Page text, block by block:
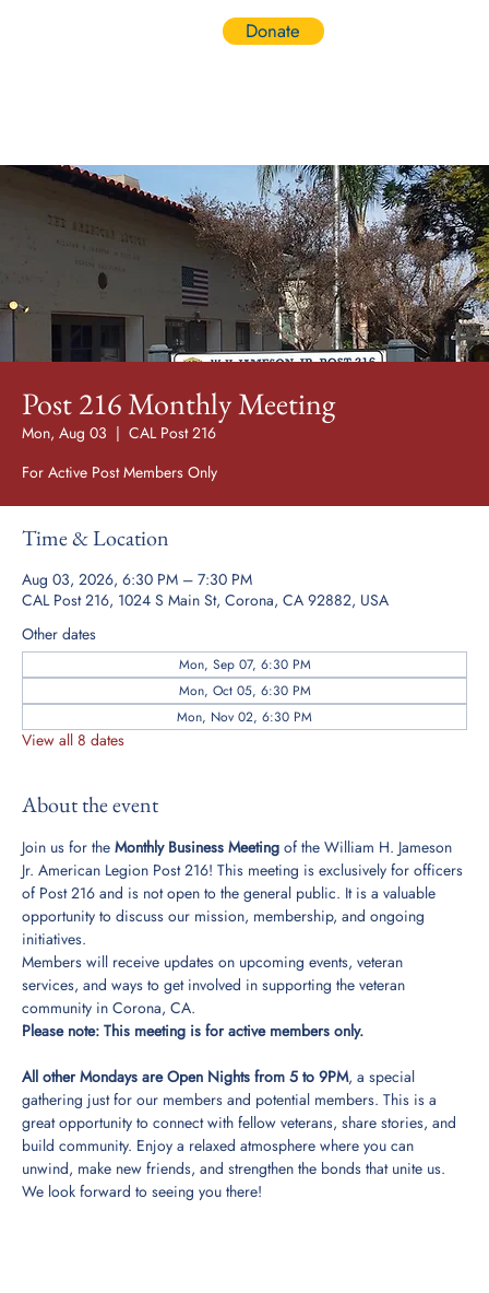
Donate
Post 216 Monthly Meeting
Mon, Aug 03
  |
CAL Post 216
For Active Post Members Only
Time & Location
Aug 03, 2026, 6:30 PM – 7:30 PM
CAL Post 216, 1024 S Main St, Corona, CA 92882, USA
Other dates
Mon, Sep 07, 6:30 PM
Mon, Oct 05, 6:30 PM
Mon, Nov 02, 6:30 PM
View all 8 dates
About the event
Join us for the Monthly Business Meeting of the William H. Jameson
Jr. American Legion Post 216! This meeting is exclusively for officers
of Post 216 and is not open to the general public. It is a valuable
opportunity to discuss our mission, membership, and ongoing
initiatives.
Members will receive updates on upcoming events, veteran
services, and ways to get involved in supporting the veteran
community in Corona, CA.
Please note: This meeting is for active members only.
All other Mondays are Open Nights from 5 to 9PM, a special
gathering just for our members and potential members. This is a
great opportunity to connect with fellow veterans, share stories, and
build community. Enjoy a relaxed atmosphere where you can
unwind, make new friends, and strengthen the bonds that unite us.
We look forward to seeing you there!